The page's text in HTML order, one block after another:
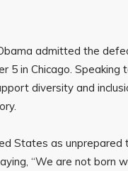
admitted the
5 in Chicago.
diversity and
States as
“We are not born